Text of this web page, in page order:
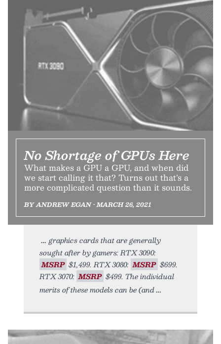
No Shortage of GPUs Here
What makes a GPU a GPU, and when did
we start calling it that? Turns out that’s a
more complicated question than it sounds.
BY ANDREW EGAN • MARCH 26, 2021
graphics cards that are generally
sought after by gamers: RTX 3090:
MSRP $1,499. RTX 3080: MSRP $699.
RTX 3070: MSRP $499. The individual
merits of these models can be (and